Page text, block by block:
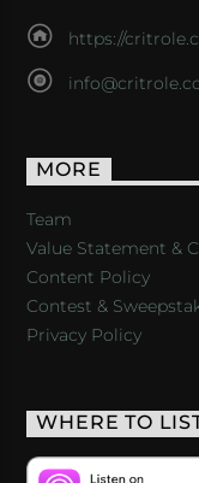
https://
MORE
Team
Value Statement &
Content Policy
Contest &
Privacy Policy
WHERE TO